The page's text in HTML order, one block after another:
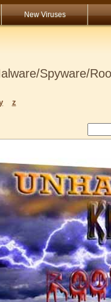
New Viruses
Spyware/
z